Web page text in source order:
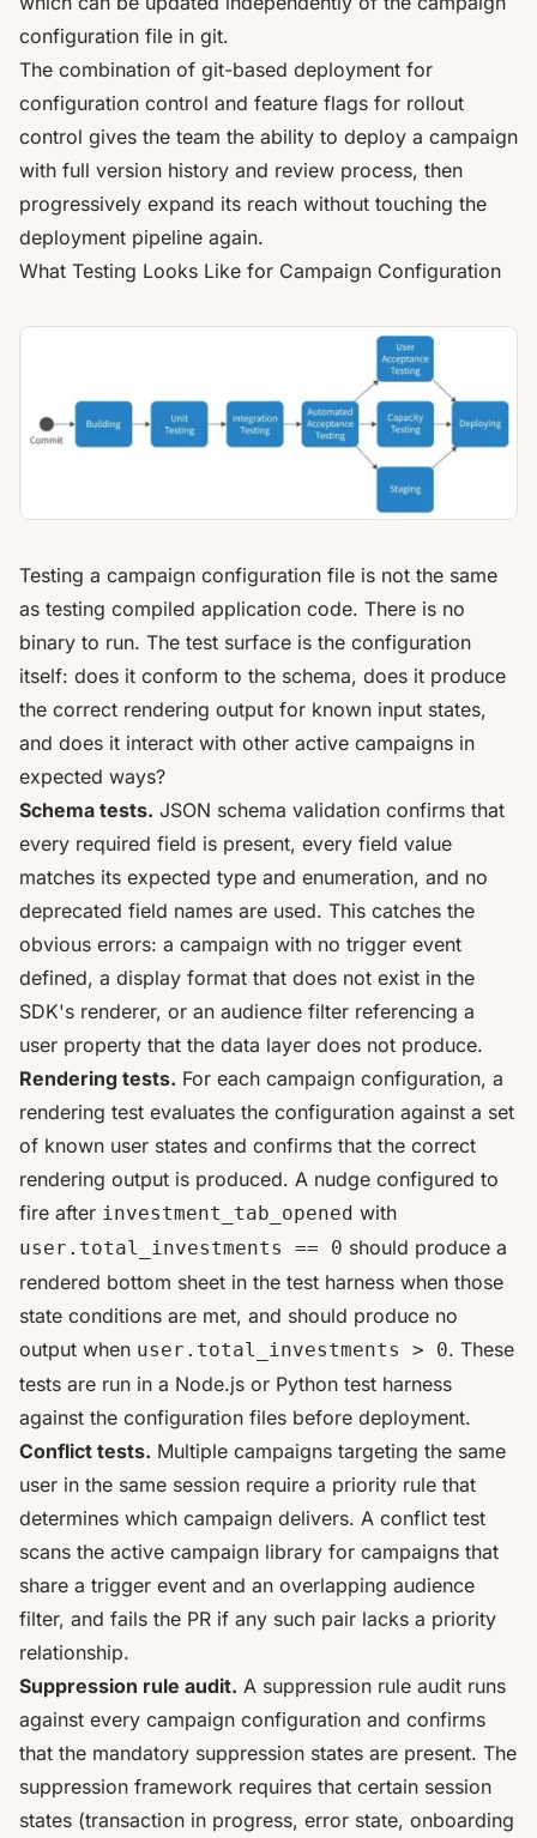
configuration file in git.
The combination of git-based deployment for
configuration control and feature flags for rollout
control gives the team the ability to deploy a campaign
with full version history and review process, then
progressively expand its reach without touching the
deployment pipeline again.
What Testing Looks Like for Campaign Configuration
Testing a campaign configuration file is not the same
as testing compiled application code. There is no
binary to run. The test surface is the configuration
itself: does it conform to the schema, does it produce
the correct rendering output for known input states,
and does it interact with other active campaigns in
expected ways?
Schema tests. JSON schema validation confirms that
every required field is present, every field value
matches its expected type and enumeration, and no
deprecated field names are used. This catches the
obvious errors: a campaign with no trigger event
defined, a display format that does not exist in the
SDK's renderer, or an audience filter referencing a
user property that the data layer does not produce.
Rendering tests. For each campaign configuration, a
rendering test evaluates the configuration against a set
of known user states and confirms that the correct
rendering output is produced. A nudge configured to
fire after investment_tab_opened with
user.total_investments == 0 should produce a
rendered bottom sheet in the test harness when those
state conditions are met, and should produce no
output when user.total_investments > 0. These
tests are run in a Node.js or Python test harness
against the configuration files before deployment.
Conflict tests. Multiple campaigns targeting the same
user in the same session require a priority rule that
determines which campaign delivers. A conflict test
scans the active campaign library for campaigns that
share a trigger event and an overlapping audience
filter, and fails the PR if any such pair lacks a priority
relationship.
Suppression rule audit. A suppression rule audit runs
against every campaign configuration and confirms
that the mandatory suppression states are present. The
suppression framework requires that certain session
states (transaction in progress, error state, onboarding